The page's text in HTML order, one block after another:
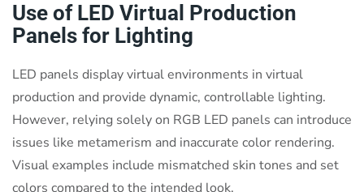
Use of LED Virtual Production
Panels for Lighting
LED panels display virtual environments in virtual
production and provide dynamic, controllable lighting.
However, relying solely on RGB LED panels can introduce
issues like metamerism and inaccurate color rendering.
Visual examples include mismatched skin tones and set
colors compared to the intended look.